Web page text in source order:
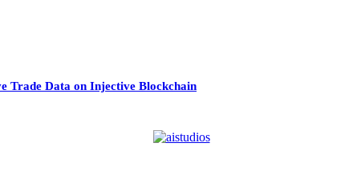
Trade Data on Injective Blockchain